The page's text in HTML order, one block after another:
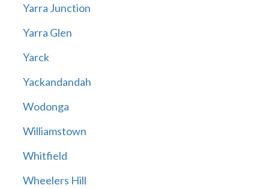
Yarra Junction
Yarra Glen
Yarck
Yackandandah
Wodonga
Williamstown
Whitfield
Wheelers Hill